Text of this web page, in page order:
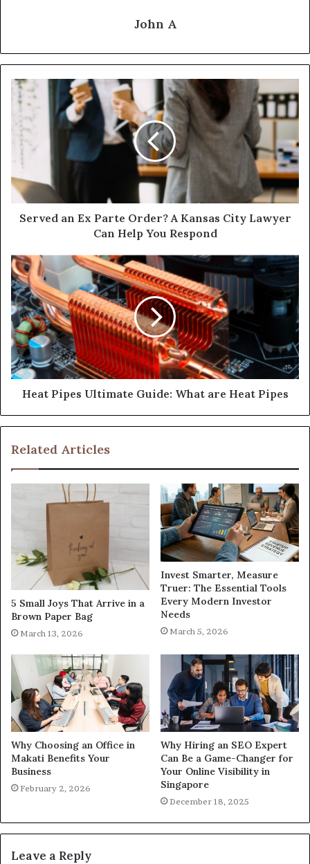
John A
Served an Ex Parte Order? A Kansas City Lawyer
Can Help You Respond
Heat Pipes Ultimate Guide: What are Heat Pipes
Related Articles
5 Small Joys That Arrive in a
Brown Paper Bag
March 13, 2026
Invest Smarter, Measure
Truer: The Essential Tools
Every Modern Investor
Needs
March 5, 2026
Why Choosing an Office in
Makati Benefits Your
Business
February 2, 2026
Why Hiring an SEO Expert
Can Be a Game-Changer for
Your Online Visibility in
Singapore
December 18, 2025
Leave a Reply